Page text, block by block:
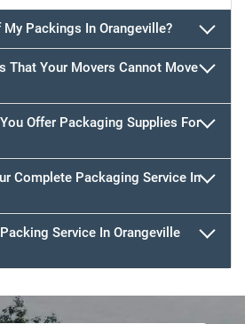
My Packings In Orangeville?
That Your Movers Cannot Move
Offer Packaging Supplies For
Complete Packaging Service In
Service In Orangeville